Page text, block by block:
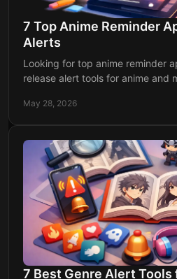
7 Top Anime Reminder
Alerts
Looking for top anime reminder
release alert tools for anime and
May 28, 2026
7 Best Genre Alert Tools